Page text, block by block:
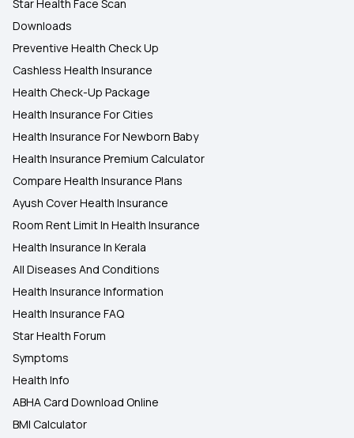
Star Health Face Scan
Downloads
Preventive Health Check Up
Cashless Health Insurance
Health Check-Up Package
Health Insurance For Cities
Health Insurance For Newborn Baby
Health Insurance Premium Calculator
Compare Health Insurance Plans
Ayush Cover Health Insurance
Room Rent Limit In Health Insurance
Health Insurance In Kerala
All Diseases And Conditions
Health Insurance Information
Health Insurance FAQ
Star Health Forum
Symptoms
Health Info
ABHA Card Download Online
BMI Calculator